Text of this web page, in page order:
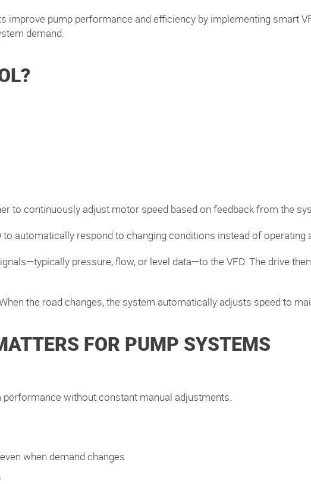
improve pump performance and efficiency by implementing smart
demand.
to continuously adjust motor speed based on feedback from the
automatically respond to changing conditions instead of operating
pressure, flow, or level data—to the VFD. The drive
the road changes, the system automatically adjusts speed to
FOR PUMP SYSTEMS
without constant manual adjustments.
when demand changes